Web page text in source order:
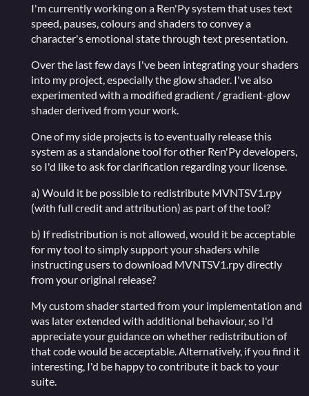
I'm currently working on a Ren'Py system that uses text
speed, pauses, colours and shaders to convey a
character's emotional state through text presentation.
Over the last few days I've been integrating your shaders
into my project, especially the glow shader. I've also
experimented with a modified gradient / gradient-glow
shader derived from your work.
One of my side projects is to eventually release this
system as a standalone tool for other Ren'Py developers,
so I'd like to ask for clarification regarding your license.
a) Would it be possible to redistribute MVNTSV1.rpy
(with full credit and attribution) as part of the tool?
b) If redistribution is not allowed, would it be acceptable
for my tool to simply support your shaders while
instructing users to download MVNTSV1.rpy directly
from your original release?
My custom shader started from your implementation and
was later extended with additional behaviour, so I'd
appreciate your guidance on whether redistribution of
that code would be acceptable. Alternatively, if you find it
interesting, I'd be happy to contribute it back to your
suite.